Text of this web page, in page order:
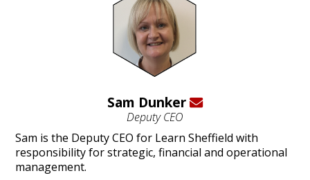
Sam Dunker
Deputy CEO
Sam is the Deputy CEO for Learn Sheffield with
responsibility for strategic, financial and operational
management.